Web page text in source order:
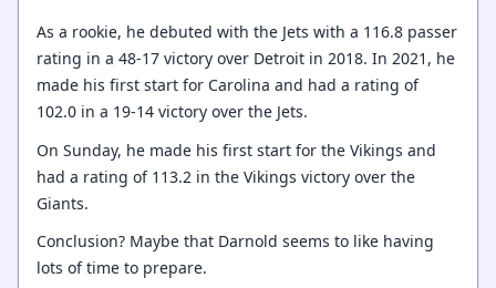
As a rookie, he debuted with the Jets with a 116.8 passer
rating in a 48-17 victory over Detroit in 2018. In 2021, he
made his first start for Carolina and had a rating of
102.0 in a 19-14 victory over the Jets.
On Sunday, he made his first start for the Vikings and
had a rating of 113.2 in the Vikings victory over the
Giants.
Conclusion? Maybe that Darnold seems to like having
lots of time to prepare.